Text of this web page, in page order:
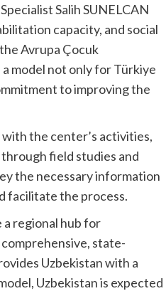
Salih SUNELCAN
capacity, and social
Avrupa Çocuk
model not only for Türkiye
to improving the
the center’s activities,
field studies and
the necessary information
facilitate the process.
a regional hub for
state-
Uzbekistan with a
Uzbekistan is expected